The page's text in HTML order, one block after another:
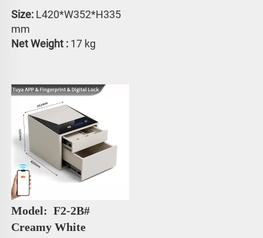
Size: L420*W352*H335
mm
Net Weight : 17 kg
Model:
Creamy White